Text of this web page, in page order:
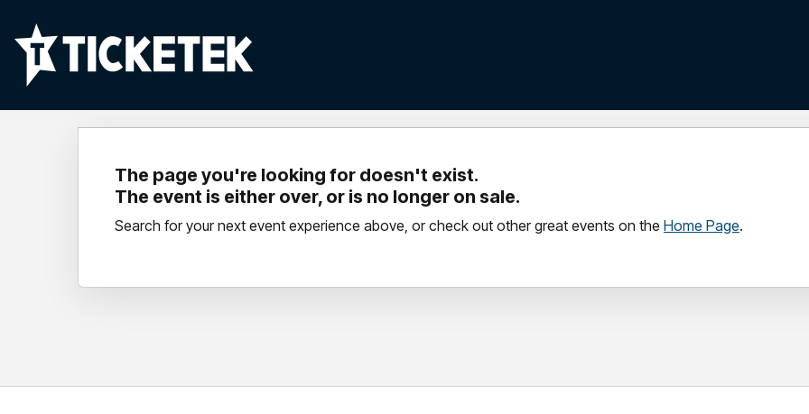
The page you're looking for doesn't exist.
The event is either over, or is no longer on sale.
Search for your next event experience above, or check out other great events on the Home Page.